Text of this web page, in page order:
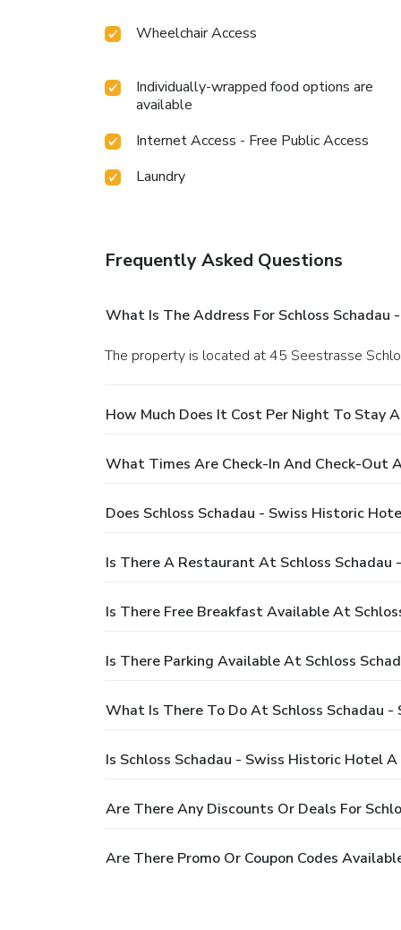
Wheelchair Access
Individually-wrapped food options are
available
Internet Access - Free Public Access
Laundry
Frequently Asked Questions
What Is The Address For Schloss Schadau
The property is located at 45 Seestrasse
How Much Does It Cost Per Night To Stay
What Times Are Check-In And Check-Out
Does Schloss Schadau - Swiss Historic
Is There A Restaurant At Schloss
Is There Free Breakfast Available At
Is There Parking Available At Schloss
What Is There To Do At Schloss Schadau
Is Schloss Schadau - Swiss Historic Hotel
Are There Any Discounts Or Deals For
Are There Promo Or Coupon Codes